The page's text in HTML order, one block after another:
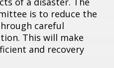
is to reduce the
careful
This will make
and recovery